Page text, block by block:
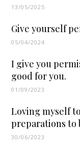
13/05/2025
Give yourself
05/04/2024
I give you
good for you.
01/09/2023
Loving myself
preparations to
30/06/2023